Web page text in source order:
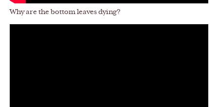
Why are the bottom leaves dying?